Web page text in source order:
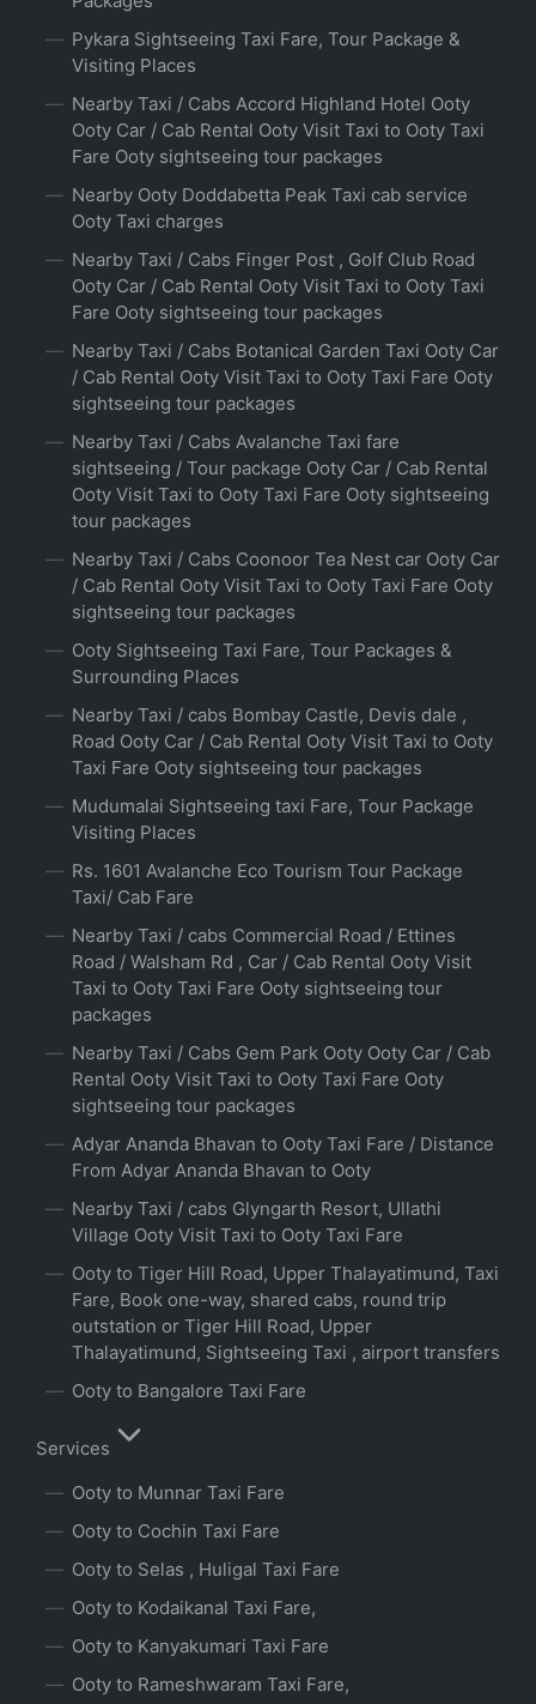
Pykara Sightseeing Taxi Fare, Tour Package &
Visiting Places
Nearby Taxi / Cabs Accord Highland Hotel Ooty
Ooty Car / Cab Rental Ooty Visit Taxi to Ooty Taxi
Fare Ooty sightseeing tour packages
Nearby Ooty Doddabetta Peak Taxi cab service
Ooty Taxi charges
Nearby Taxi / Cabs Finger Post , Golf Club Road
Ooty Car / Cab Rental Ooty Visit Taxi to Ooty Taxi
Fare Ooty sightseeing tour packages
Nearby Taxi / Cabs Botanical Garden Taxi Ooty Car
/ Cab Rental Ooty Visit Taxi to Ooty Taxi Fare Ooty
sightseeing tour packages
Nearby Taxi / Cabs Avalanche Taxi fare
sightseeing / Tour package Ooty Car / Cab Rental
Ooty Visit Taxi to Ooty Taxi Fare Ooty sightseeing
tour packages
Nearby Taxi / Cabs Coonoor Tea Nest car Ooty Car
/ Cab Rental Ooty Visit Taxi to Ooty Taxi Fare Ooty
sightseeing tour packages
Ooty Sightseeing Taxi Fare, Tour Packages &
Surrounding Places
Nearby Taxi / cabs Bombay Castle, Devis dale ,
Road Ooty Car / Cab Rental Ooty Visit Taxi to Ooty
Taxi Fare Ooty sightseeing tour packages
Mudumalai Sightseeing taxi Fare, Tour Package
Visiting Places
Rs. 1601 Avalanche Eco Tourism Tour Package
Taxi/ Cab Fare
Nearby Taxi / cabs Commercial Road / Ettines
Road / Walsham Rd , Car / Cab Rental Ooty Visit
Taxi to Ooty Taxi Fare Ooty sightseeing tour
packages
Nearby Taxi / Cabs Gem Park Ooty Ooty Car / Cab
Rental Ooty Visit Taxi to Ooty Taxi Fare Ooty
sightseeing tour packages
Adyar Ananda Bhavan to Ooty Taxi Fare / Distance
From Adyar Ananda Bhavan to Ooty
Nearby Taxi / cabs Glyngarth Resort, Ullathi
Village Ooty Visit Taxi to Ooty Taxi Fare
Ooty to Tiger Hill Road, Upper Thalayatimund, Taxi
Fare, Book one-way, shared cabs, round trip
outstation or Tiger Hill Road, Upper
Thalayatimund, Sightseeing Taxi , airport transfers
Ooty to Bangalore Taxi Fare
Services
Ooty to Munnar Taxi Fare
Ooty to Cochin Taxi Fare
Ooty to Selas , Huligal Taxi Fare
Ooty to Kodaikanal Taxi Fare,
Ooty to Kanyakumari Taxi Fare
Ooty to Rameshwaram Taxi Fare,